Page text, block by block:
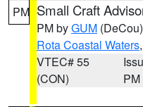
PM Small Craft
PM byGUM (DeCou)
Rota Coastal Waters,
VTEC# 55
(CON)
PM